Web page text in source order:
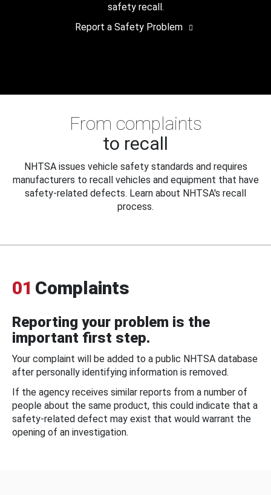
safety recall.
Report a Safety Problem
From complaints
to recall
NHTSA issues vehicle safety standards and requires
manufacturers to recall vehicles and equipment that have
safety-related defects. Learn about NHTSA's recall
process.
01 Complaints
Reporting your problem is the
important first step.
Your complaint will be added to a public NHTSA database
after personally identifying information is removed.
If the agency receives similar reports from a number of
people about the same product, this could indicate that a
safety-related defect may exist that would warrant the
opening of an investigation.